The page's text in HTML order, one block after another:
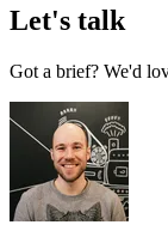
Let's talk
Got a brief? We'd